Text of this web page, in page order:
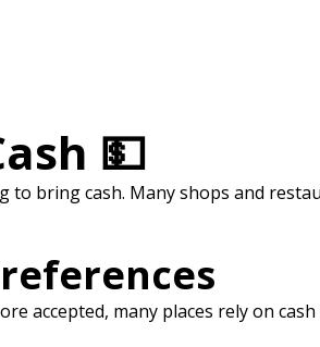
💵
bring cash. Many shops and
accepted, many places rely on